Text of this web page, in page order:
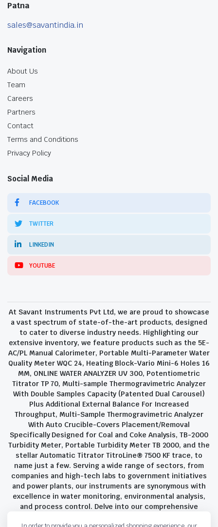
Patna
sales@savantindia.in
Navigation
About Us
Team
Careers
Partners
Contact
Terms and Conditions
Privacy Policy
Social Media
FACEBOOK
TWITTER
LINKEDIN
YOUTUBE
At Savant Instruments Pvt Ltd, we are proud to showcase
a vast spectrum of state-of-the-art products, designed
to cater to diverse industry needs. Highlighting our
extensive inventory, we feature products such as the 5E-
AC/PL Manual Calorimeter, Portable Multi-Parameter Water
Quality Meter WQC 24, Heating Block-Vario Mini-6 Holes 16
MM, ONLINE WATER ANALYZER UV 300, Potentiometric
Titrator TP 70, Multi-sample Thermogravimetric Analyzer
With Double Samples Capacity (Patented Dual Carousel)
Plus Additional External Balance For Increased
Throughput, Multi-Sample Thermogravimetric Analyzer
With Auto Crucible-Covers Placement/Removal
Specifically Designed for Coal and Coke Analysis, TB-2000
Turbidity Meter, Portable Turbidity Meter TB 2000, and the
stellar Automatic Titrator TitroLine® 7500 KF trace, to
name just a few. Serving a wide range of sectors, from
companies and high-tech labs to government initiatives
and power plants, our instruments are synonymous with
excellence in water monitoring, environmental analysis,
and process control. Delve into our comprehensive